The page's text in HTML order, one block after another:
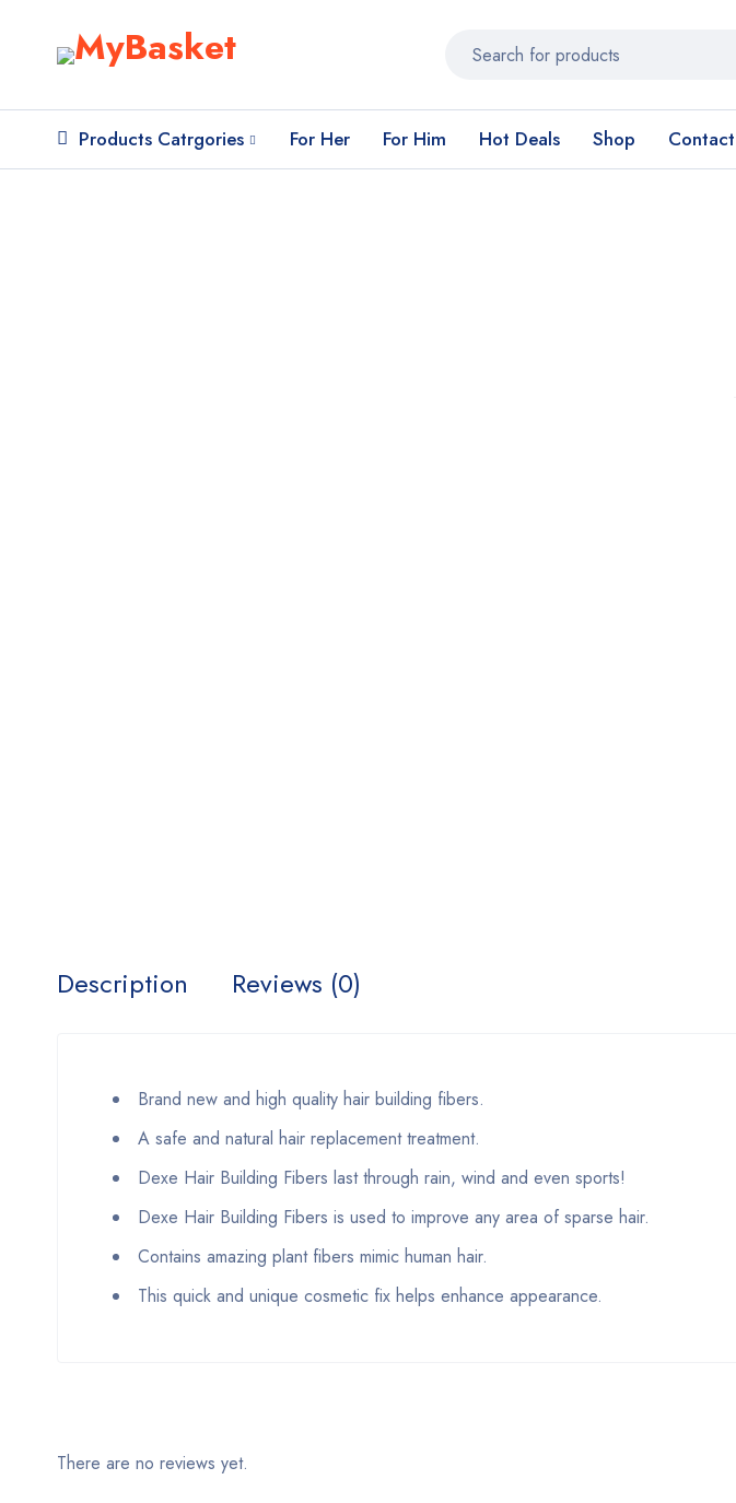
Products Catrgories For Her For Him Hot Deals Shop Contact
Description Reviews (0)
Brand new and high quality hair building fibers.
A safe and natural hair replacement treatment.
Dexe Hair Building Fibers last through rain, wind and even sports!
Dexe Hair Building Fibers is used to improve any area of sparse hair.
Contains amazing plant fibers mimic human hair.
This quick and unique cosmetic fix helps enhance appearance.
There are no reviews yet.